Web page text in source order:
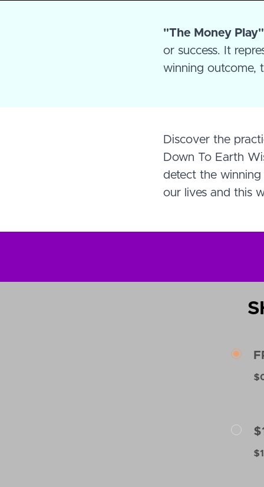
"The Money Play"
or success. It
winning outcome,
Discover the
Down To Earth
detect the
our lives and this